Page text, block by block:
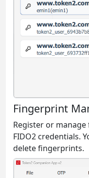
Fingerprint
Register or
FIDO2 credentials.
delete fingerprints.